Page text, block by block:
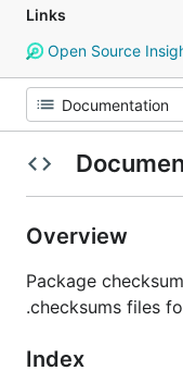
Links
Open Source
Overview
Package
.checksums files
Index